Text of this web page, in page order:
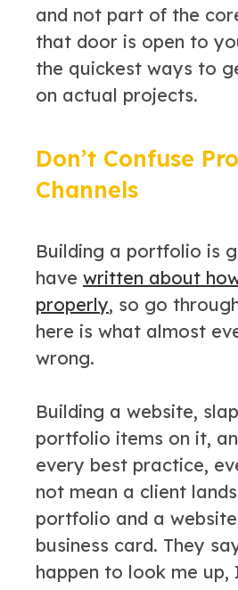
and not part of the
that door is open to
the quickest ways to
on actual projects.
Don’t Confuse
Channels
Building a portfolio is
have written about
properly, so go
here is what almost
wrong.
Building a website,
portfolio items on it,
every best practice,
not mean a client
portfolio and a
business card. They
happen to look me up,